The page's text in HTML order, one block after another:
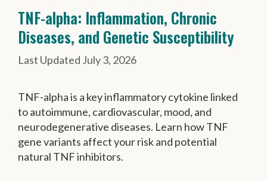
TNF-alpha: Inflammation, Chronic
Diseases, and Genetic Susceptibility
July 3, 2026
TNF-alpha is a key inflammatory cytokine linked
to autoimmune, cardiovascular, mood, and
neurodegenerative diseases. Learn how TNF
gene variants affect your risk and potential
natural TNF inhibitors.